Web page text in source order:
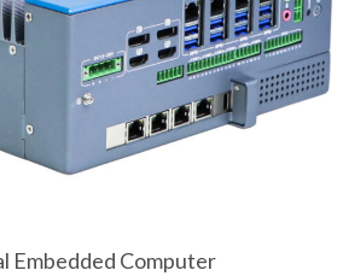
Embedded Computer